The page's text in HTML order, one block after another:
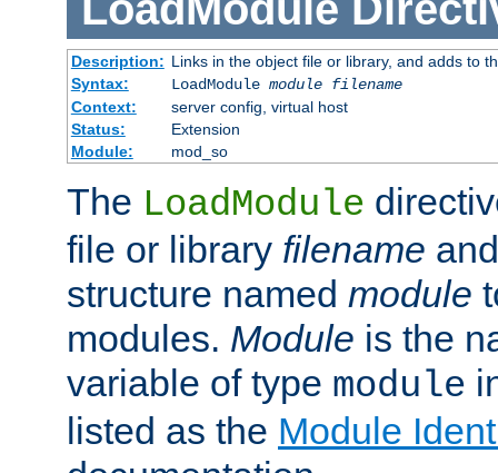
Description: Links in the object file or library, and adds to
Syntax:
LoadModule module filename
Context:
server config, virtual host
Status:
Extension
Module:
mod_so
The LoadModule
file or library filename
structure named module
modules. Module is the
variable of type module
listed as the Module